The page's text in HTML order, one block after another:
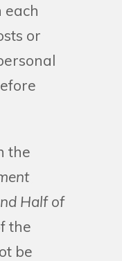
each
or
the
Half of
the
be